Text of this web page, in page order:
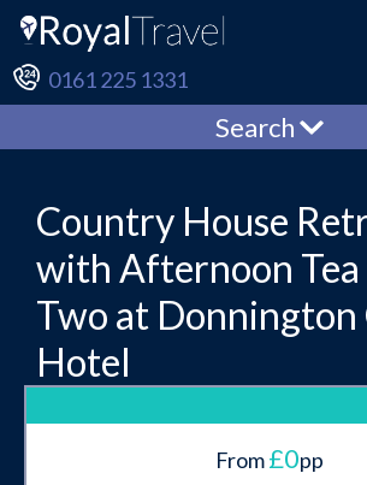
0161 225 1331
Search
Country House
with Afternoon
Two at Donnington
Hotel
From£0pp